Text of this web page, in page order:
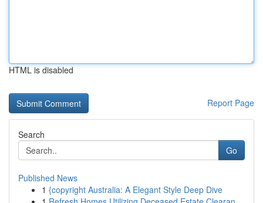
HTML is disabled
Report Page
Search
Go
Published News
1 {copyright Australia: A Elegant Style Deep Dive